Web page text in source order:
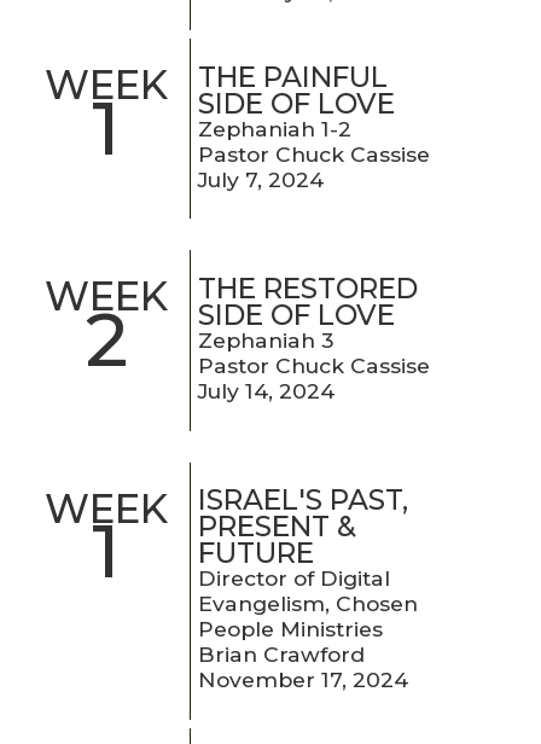
WEEK
1
THE PAINFUL
SIDE OF LOVE
Zephaniah 1-2
Pastor Chuck Cassise
July 7, 2024
WEEK
2
THE RESTORED
SIDE OF LOVE
Zephaniah 3
Pastor Chuck Cassise
July 14, 2024
WEEK
1
ISRAEL'S PAST,
PRESENT &
FUTURE
Director of Digital
Evangelism, Chosen
People Ministries
Brian Crawford
November 17, 2024